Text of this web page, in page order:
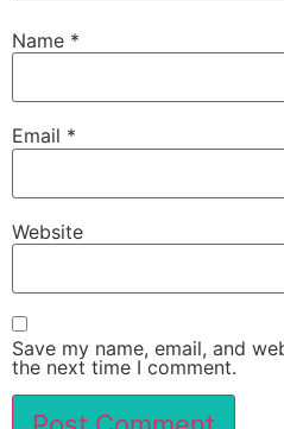
Name *
Email *
Website
Save my name, email, and
the next time I comment.